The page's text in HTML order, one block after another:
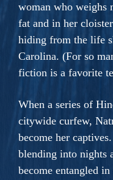
woman who weighs
fat and in her
hiding from the life
Carolina. (For so
fiction is a favorite
When a series of
citywide curfew,
become her
blending into nights
become entangled